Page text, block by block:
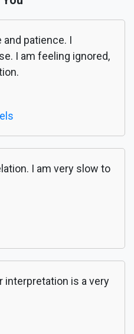
patience. I
I am feeling ignored,
I am very slow to
interpretation is a very